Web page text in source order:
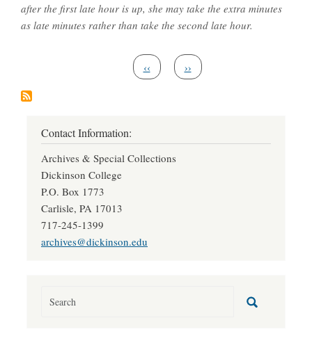
after the first late hour is up, she may take the extra minutes
as late minutes rather than take the second late hour.
Previous page
‹‹ Next page
››
Contact Information:
Archives & Special Collections
Dickinson College
P.O. Box 1773
Carlisle, PA 17013
717-245-1399
archives@dickinson.edu